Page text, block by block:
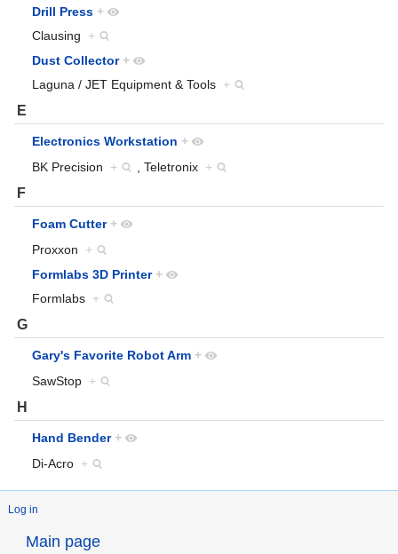
Drill Press +
Clausing +
Dust Collector +
Laguna / JET Equipment & Tools +
E
Electronics Workstation +
BK Precision + , Teletronix +
F
Foam Cutter +
Proxxon +
Formlabs 3D Printer +
Formlabs +
G
Gary's Favorite Robot Arm +
SawStop +
H
Hand Bender +
Di-Acro +
Log in
Main page